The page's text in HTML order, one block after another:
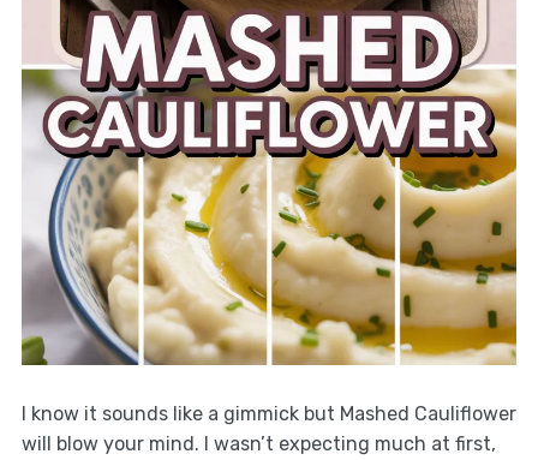
I know it sounds like a gimmick but Mashed Cauliflower
will blow your mind. I wasn’t expecting much at first,